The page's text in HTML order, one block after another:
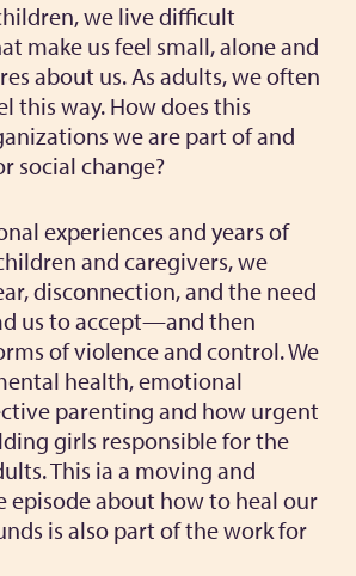
we live difficult
make us feel small, alone and
about us. As adults, we often
this way. How does this
we are part of and
social change?
experiences and years of
and caregivers, we
disconnection, and the need
us to accept—and then
of violence and control. We
health, emotional
parenting and how urgent
girls responsible for the
This ia a moving and
episode about how to heal our
is also part of the work for